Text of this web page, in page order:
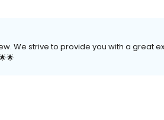
We strive to provide you with a great